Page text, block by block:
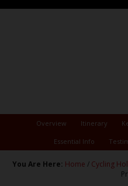
Overview Itinerary
Essential Info
You Are Here: Home / Cycling